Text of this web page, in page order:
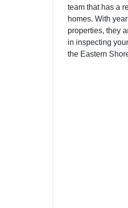
team that has a
homes. With
properties, they
in inspecting
the Eastern